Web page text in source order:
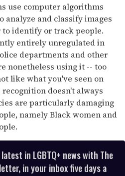
use computer algorithms
analyze and classify images
identify or track people.
entirely unregulated in
departments and other
nonetheless using it -- too
like what you've seen on
doesn't always
are particularly damaging
namely Black women and
in LGBTQ+ news with The
in your inbox five days a